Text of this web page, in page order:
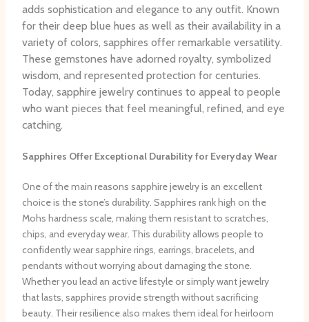
adds sophistication and elegance to any outfit. Known
for their deep blue hues as well as their availability in a
variety of colors, sapphires offer remarkable versatility.
These gemstones have adorned royalty, symbolized
wisdom, and represented protection for centuries.
Today, sapphire jewelry continues to appeal to people
who want pieces that feel meaningful, refined, and eye
catching.
Sapphires Offer Exceptional Durability for Everyday Wear
One of the main reasons sapphire jewelry is an excellent
choice is the stone’s durability. Sapphires rank high on the
Mohs hardness scale, making them resistant to scratches,
chips, and everyday wear. This durability allows people to
confidently wear sapphire rings, earrings, bracelets, and
pendants without worrying about damaging the stone.
Whether you lead an active lifestyle or simply want jewelry
that lasts, sapphires provide strength without sacrificing
beauty. Their resilience also makes them ideal for heirloom